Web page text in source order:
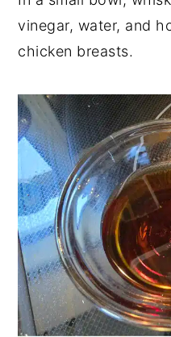
vinegar, water, and
chicken breasts.